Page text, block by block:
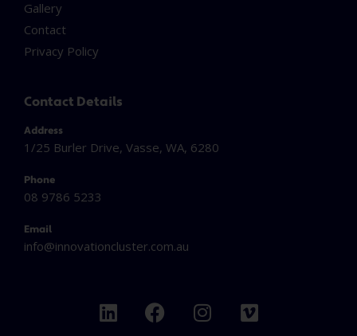
Gallery
Contact
Privacy Policy
Contact Details
Address
1/25 Burler Drive, Vasse, WA, 6280
Phone
08 9786 5233
Email
info@innovationcluster.com.au
L
i
F
a
I
n
V
i